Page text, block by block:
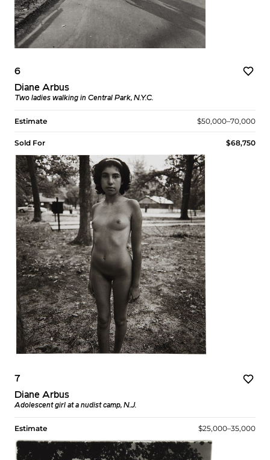
6
Diane Arbus
Two ladies walking in Central Park, N.Y.C.
Estimate $50,000–70,000
Sold For $68,750
7
Diane Arbus
Adolescent girl at a nudist camp, N.J.
Estimate $25,000–35,000